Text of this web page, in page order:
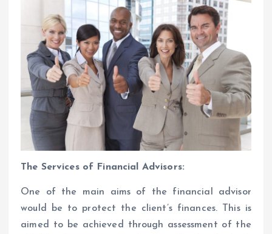
The Services of Financial Advisors:
One of the main aims of the financial advisor
would be to protect the client’s finances. This is
aimed to be achieved through assessment of the